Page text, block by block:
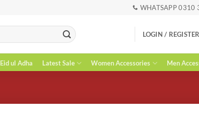
WHATSAPP 0310
LOGIN / REGISTER
Eid ul Adha Latest Sale Women Accessories Men